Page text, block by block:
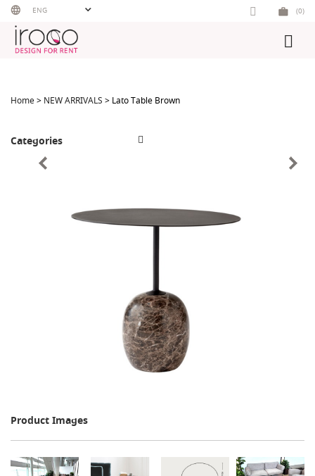
Skip
content
ENG (0)
Home> NEW ARRIVALS > Lato Table Brown
Categories
Product Images